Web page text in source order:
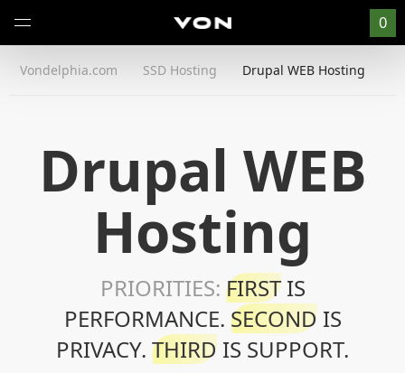
0
Vondelphia.com SSD Hosting Drupal WEB Hosting
Drupal WEB
Hosting
PRIORITIES: FIRSTIS
PERFORMANCE. SECONDIS
PRIVACY. THIRD IS SUPPORT.